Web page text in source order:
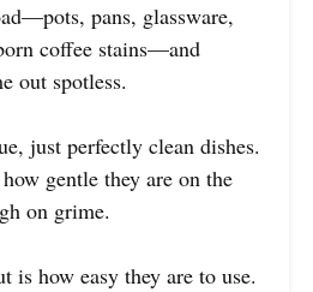
pans, glassware,
coffee stains—and
out spotless.
just perfectly clean dishes.
gentle they are on the
on grime.
is how easy they are to use.